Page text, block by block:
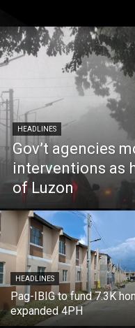
HEADLINES
Gov’t agencies
interventions as
of Luzon
HEADLINES
Pag-IBIG to fund 7.3K
expanded 4PH